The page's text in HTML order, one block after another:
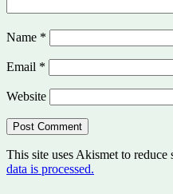
Name *
Email *
Website
This site uses Akismet to reduce
data is processed.